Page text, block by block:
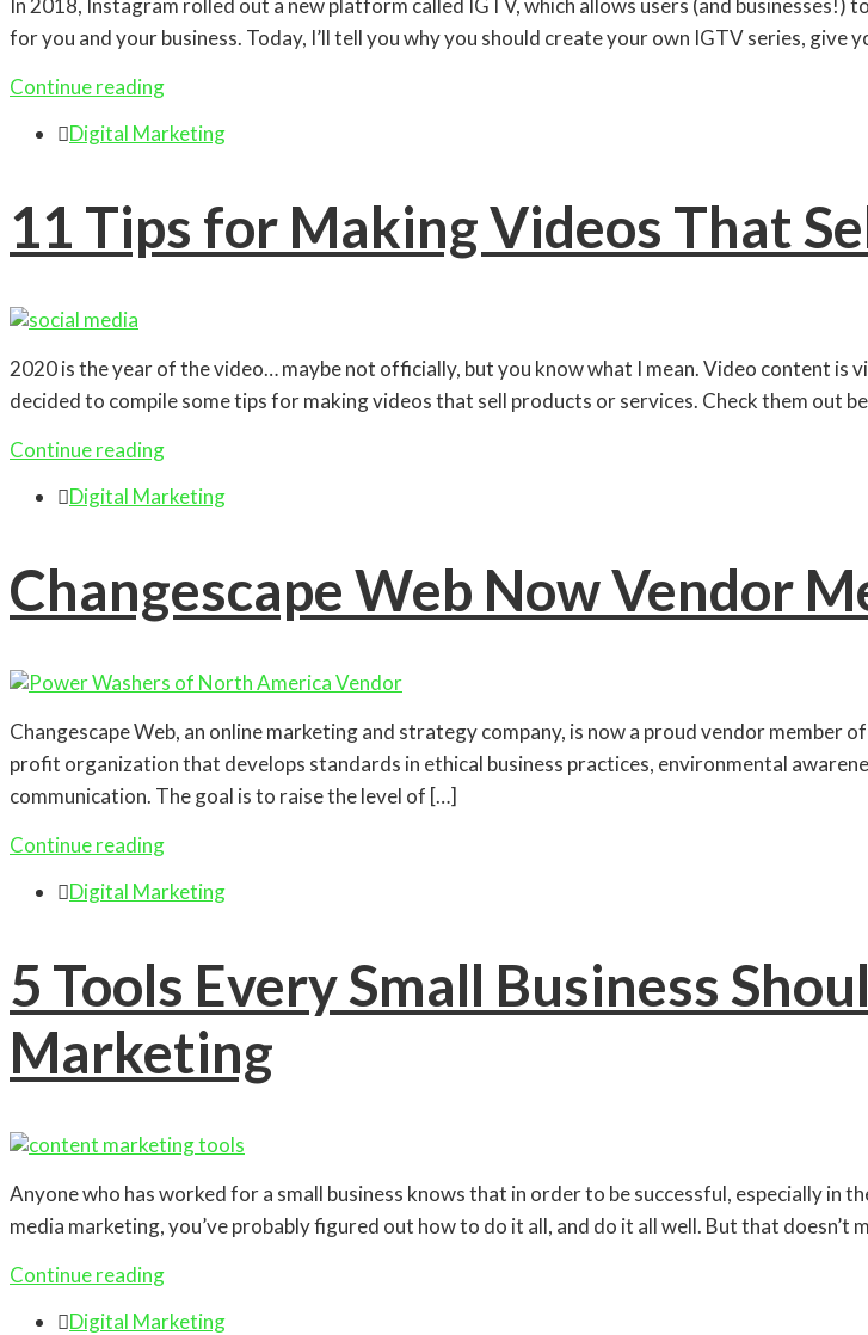
In 2018, Instagram rolled out a new platform called IGTV, which allows users (and
for you and your business. Today, I’ll tell you why you should create your own IGTV series,
Continue reading
Digital Marketing
11 Tips for Making Videos That
2020 is the year of the video… maybe not officially, but you know what I mean. Video content is
decided to compile some tips for making videos that sell products or services. Check them out
Continue reading
Digital Marketing
Changescape Web Now Vendor
Changescape Web, an online marketing and strategy company, is now a proud vendor
profit organization that develops standards in ethical business practices, environmental
communication. The goal is to raise the level of […]
Continue reading
Digital Marketing
5 Tools Every Small Business
Marketing
Anyone who has worked for a small business knows that in order to be successful, especially in
media marketing, you’ve probably figured out how to do it all, and do it all well. But that doesn’t
Continue reading
Digital Marketing